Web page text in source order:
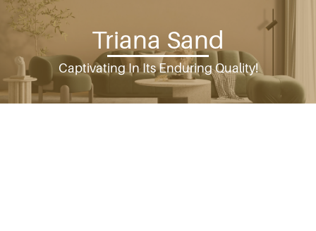
Triana Sand
Captivating In Its Enduring Quality!